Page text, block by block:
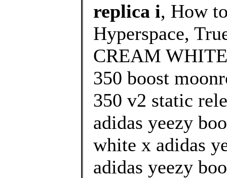
replica i, How
Hyperspace,
CREAM
350 boost
350 v2 static
adidas yeezy
white x adidas
adidas yeezy